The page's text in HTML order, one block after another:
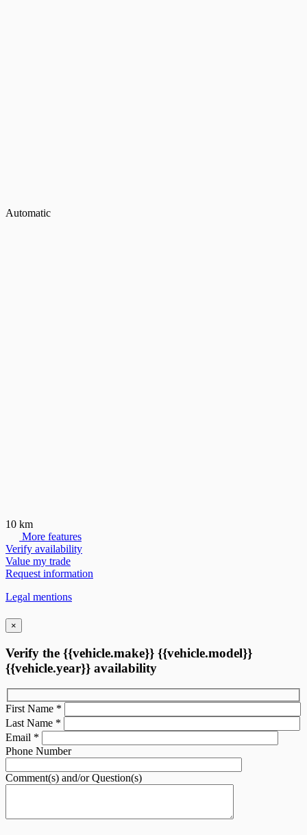
Automatic
10 km
More features
Verify availability
Value my trade
Request information
Legal mentions
×
Verify the {{vehicle.make}} {{vehicle.model}}
{{vehicle.year}} availability
First Name *
Last Name *
Email *
Phone Number
Comment(s) and/or Question(s)